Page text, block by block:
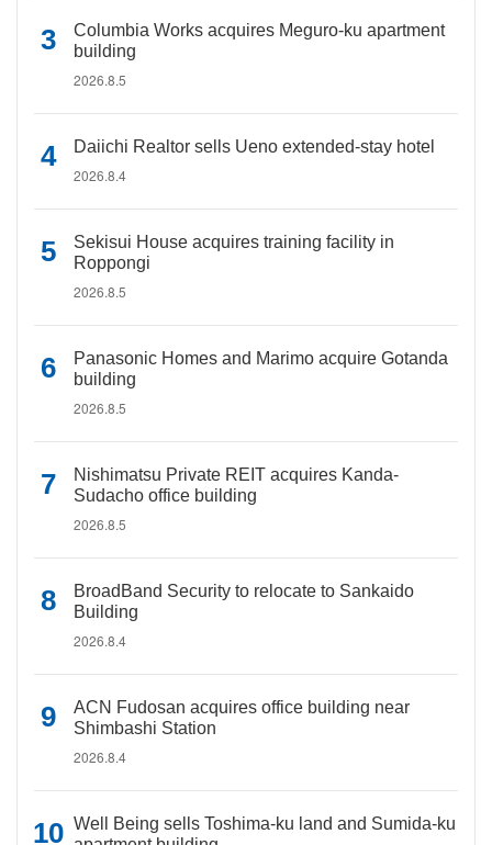
Columbia Works acquires Meguro-ku apartment
building
2026.8.5
Daiichi Realtor sells Ueno extended-stay hotel
2026.8.4
Sekisui House acquires training facility in
Roppongi
2026.8.5
Panasonic Homes and Marimo acquire Gotanda
building
2026.8.5
Nishimatsu Private REIT acquires Kanda-
Sudacho office building
2026.8.5
BroadBand Security to relocate to Sankaido
Building
2026.8.4
ACN Fudosan acquires office building near
Shimbashi Station
2026.8.4
Well Being sells Toshima-ku land and Sumida-ku